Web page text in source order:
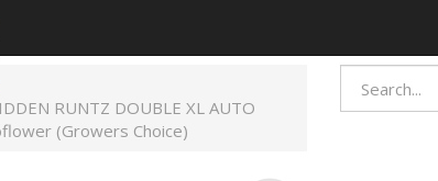
RUNTZ DOUBLE XL AUTO
(Growers Choice)